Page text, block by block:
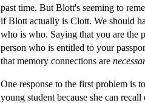
past time. But Blott's seeming to
if Blott actually is Clott. We should
who is who. Saying that you are the
person who is entitled to your
that memory connections are
One response to the first problem is
young student because she can